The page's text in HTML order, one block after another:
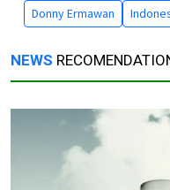
Donny Ermawan
NEWS